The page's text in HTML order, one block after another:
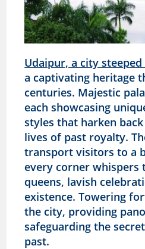
Udaipur, a city
a captivating heritage
centuries. Majestic
each showcasing
styles that harken
lives of past royalty.
transport visitors to a
every corner whispers
queens, lavish
existence. Towering
the city, providing
safeguarding the
past.